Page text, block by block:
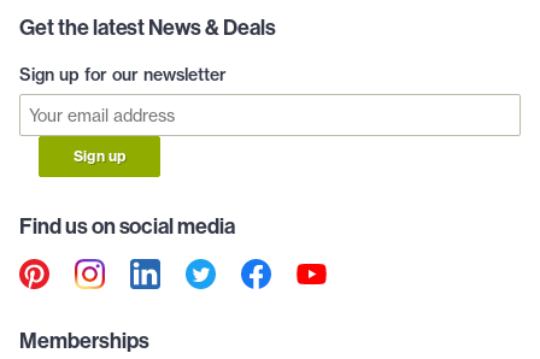
Get the latest News & Deals
Sign up for our newsletter
Sign up
Find us on social media
Memberships